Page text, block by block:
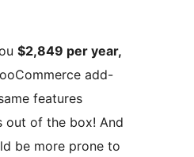
$2,849 per year,
add-
features
out of the box! And
be more prone to